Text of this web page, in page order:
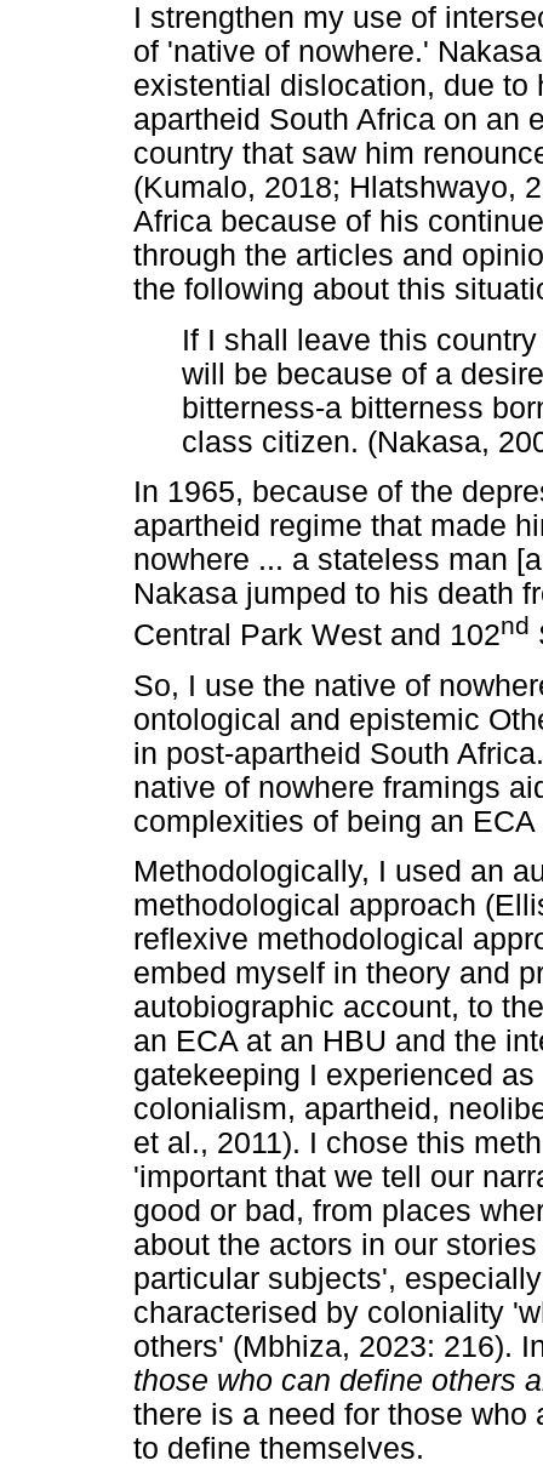
I strengthen my use of
of 'native of nowhere.'
existential dislocation, due
apartheid South Africa on an
country that saw him
(Kumalo, 2018; Hlatshwayo,
Africa because of his
through the articles and
the following about this
If I shall leave this
will be because of a
bitterness-a bitterness
class citizen. (Nakasa,
In 1965, because of the
apartheid regime that made
nowhere ... a stateless man
Nakasa jumped to his death
Central Park West and 102nd
So, I use the native of
ontological and epistemic
in post-apartheid South
native of nowhere framings
complexities of being an
Methodologically, I used an
methodological approach
reflexive methodological
embed myself in theory and
autobiographic account, to
an ECA at an HBU and the
gatekeeping I experienced
colonialism, apartheid,
et al., 2011). I chose this
'important that we tell our
good or bad, from places
about the actors in our
particular subjects',
characterised by coloniality
others' (Mbhiza, 2023: 216).
those who can define others
there is a need for those
to define themselves.